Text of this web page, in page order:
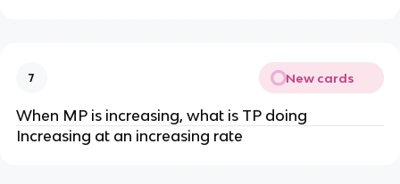
7 New cards
When MP is increasing, what is TP doing
Increasing at an increasing rate